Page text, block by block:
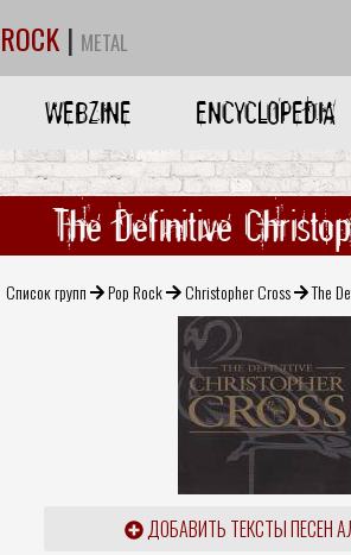
ROCK | METAL
WEBZINE ENCYCLOPEDIA
The Definitive
Список групп Pop Rock Christopher Cross The
ДОБАВИТЬ ТЕКСТЫ ПЕСЕН